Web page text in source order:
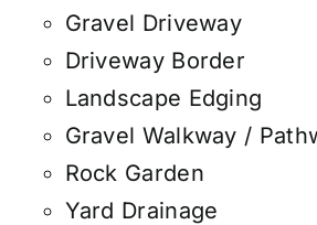
Gravel Driveway
Driveway Border
Landscape Edging
Gravel Walkway /
Rock Garden
Yard Drainage